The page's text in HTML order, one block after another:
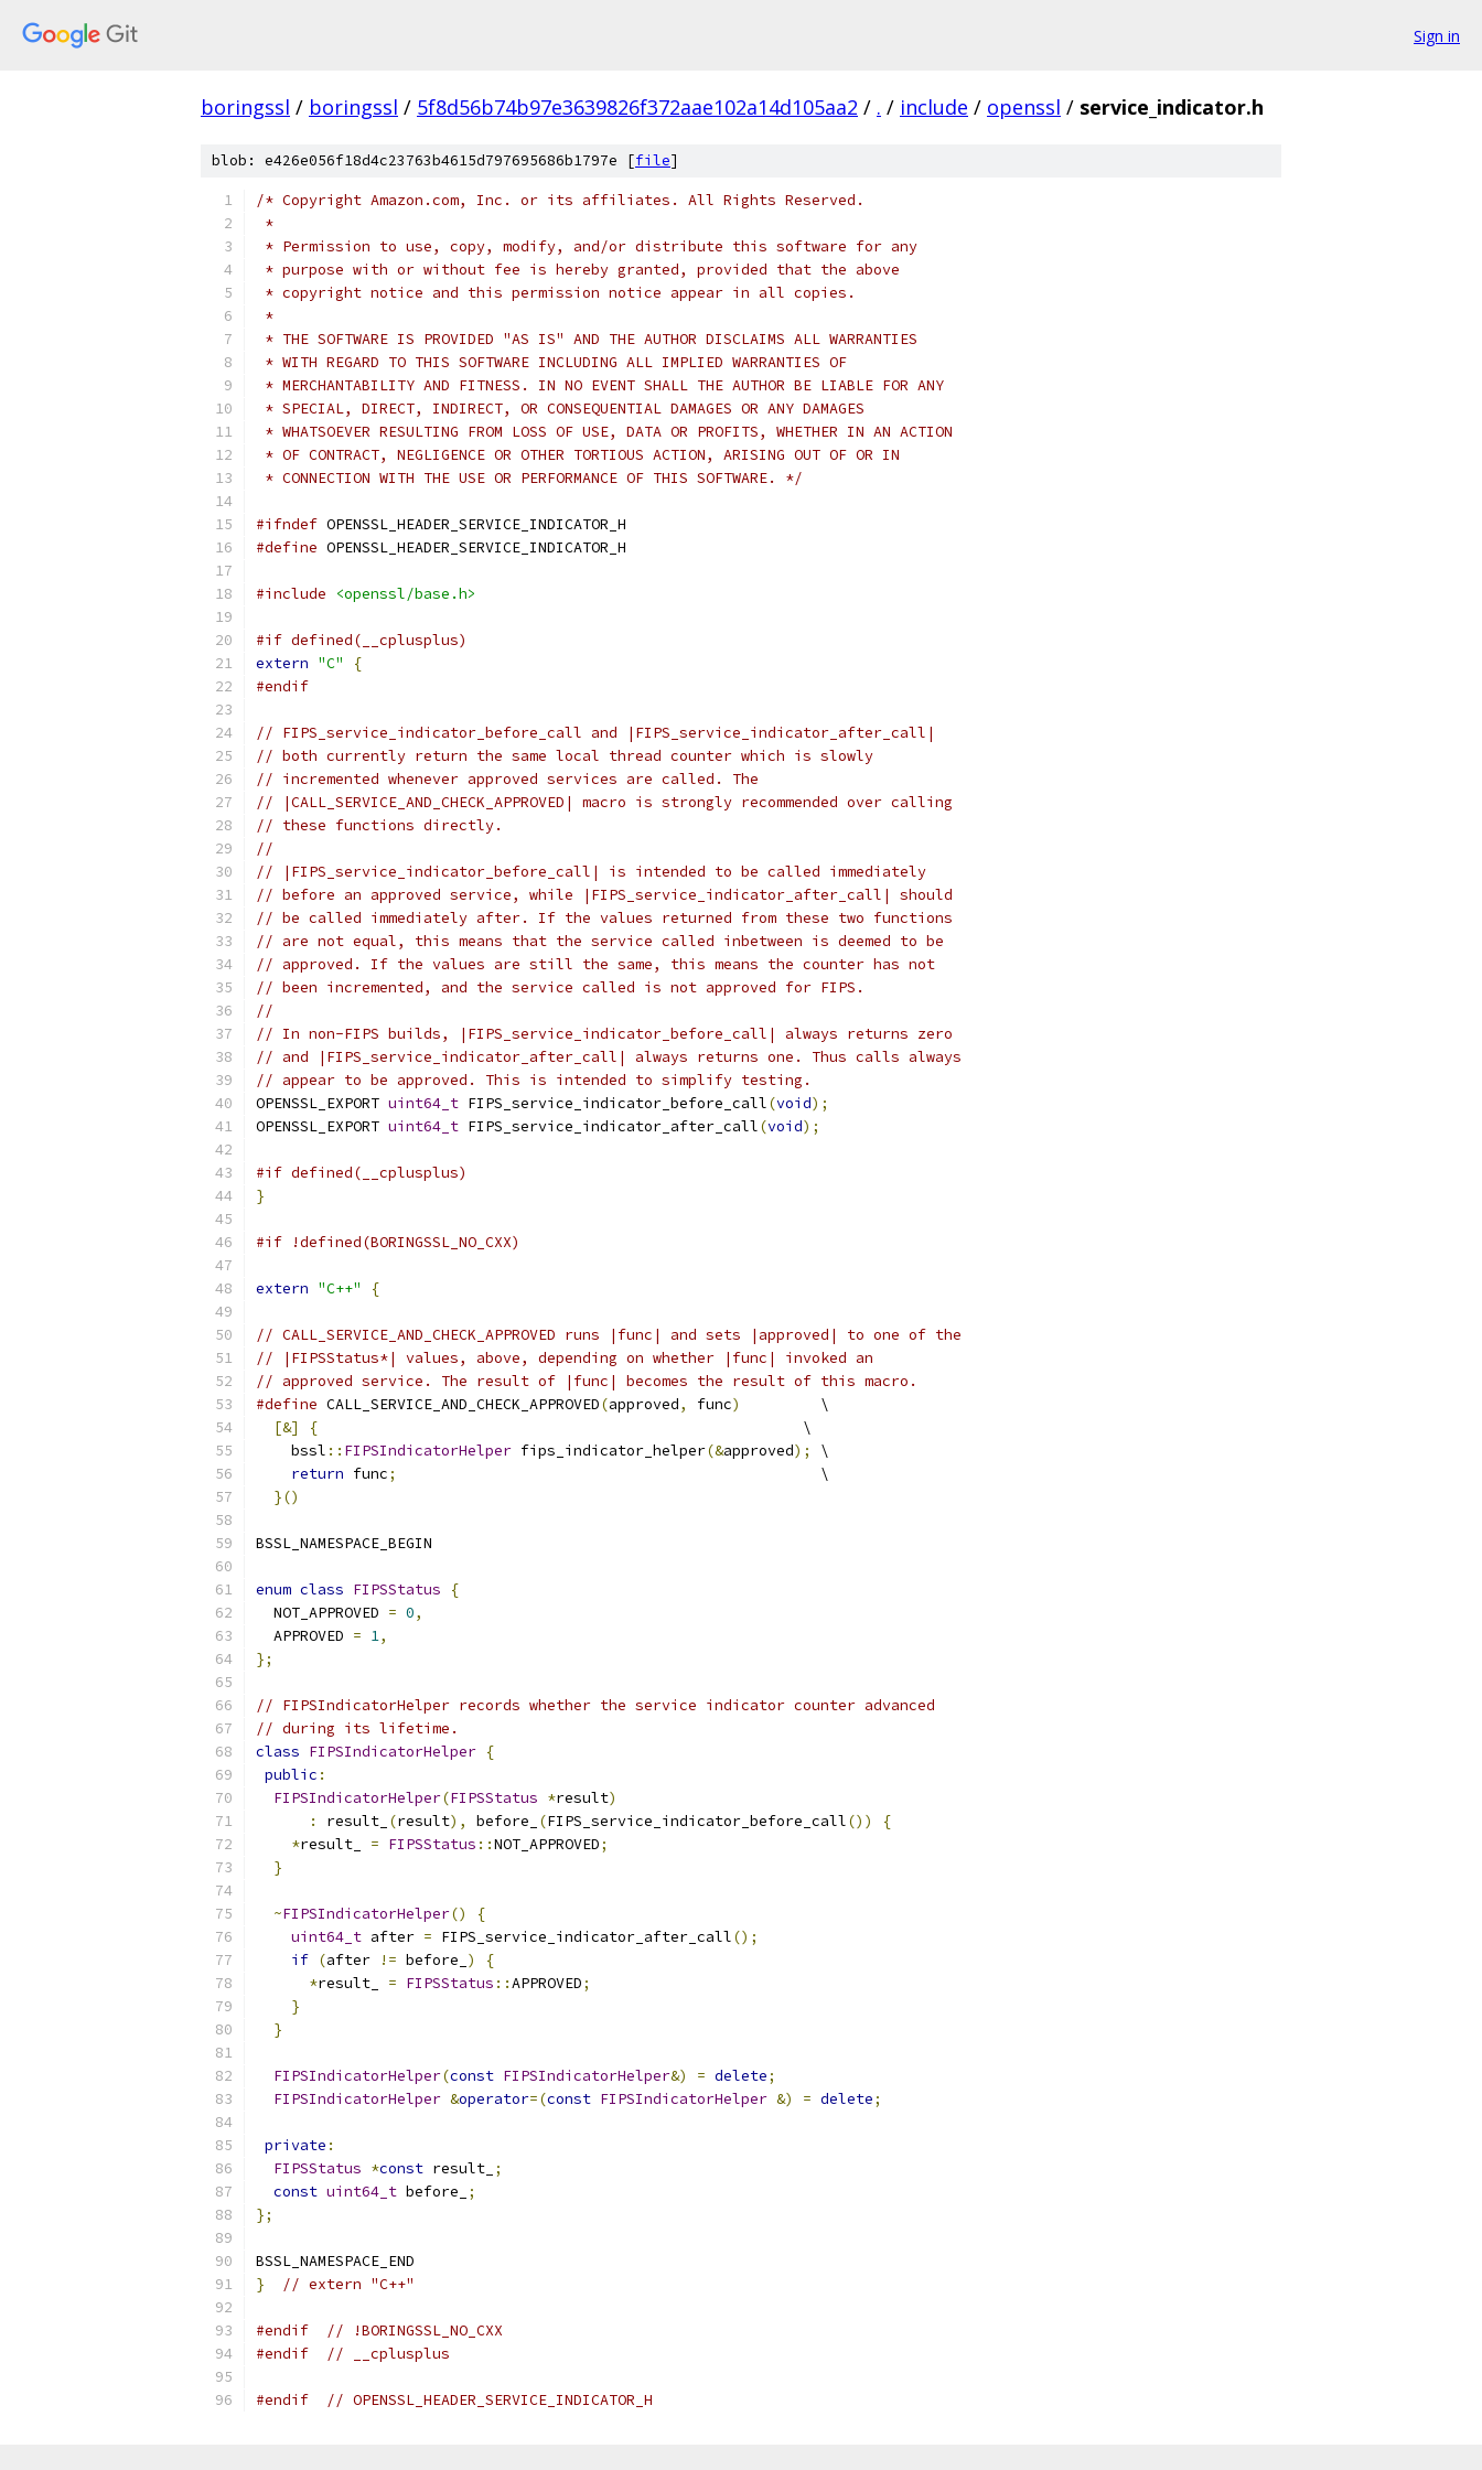
Sign in
boringssl / boringssl / 5f8d56b74b97e3639826f372aae102a14d105aa2 / . / include / openssl / service_indicator.h
blob: e426e056f18d4c23763b4615d797695686b1797e [file]
/* Copyright Amazon.com, Inc. or its affiliates. All Rights Reserved.
*
* Permission to use, copy, modify, and/or distribute this software for any
* purpose with or without fee is hereby granted, provided that the above
* copyright notice and this permission notice appear in all copies.
*
* THE SOFTWARE IS PROVIDED "AS IS" AND THE AUTHOR DISCLAIMS ALL WARRANTIES
* WITH REGARD TO THIS SOFTWARE INCLUDING ALL IMPLIED WARRANTIES OF
* MERCHANTABILITY AND FITNESS. IN NO EVENT SHALL THE AUTHOR BE LIABLE FOR ANY
* SPECIAL, DIRECT, INDIRECT, OR CONSEQUENTIAL DAMAGES OR ANY DAMAGES
* WHATSOEVER RESULTING FROM LOSS OF USE, DATA OR PROFITS, WHETHER IN AN ACTION
* OF CONTRACT, NEGLIGENCE OR OTHER TORTIOUS ACTION, ARISING OUT OF OR IN
* CONNECTION WITH THE USE OR PERFORMANCE OF THIS SOFTWARE. */
#ifndef OPENSSL_HEADER_SERVICE_INDICATOR_H
#define OPENSSL_HEADER_SERVICE_INDICATOR_H
#include <openssl/base.h>
#if defined(__cplusplus)
extern "C"
{
#endif
// FIPS_service_indicator_before_call and |FIPS_service_indicator_after_call|
// both currently return the same local thread counter which is slowly
// incremented whenever approved services are called. The
// |CALL_SERVICE_AND_CHECK_APPROVED| macro is strongly recommended over calling
// these functions directly.
//
// |FIPS_service_indicator_before_call| is intended to be called immediately
// before an approved service, while |FIPS_service_indicator_after_call| should
// be called immediately after. If the values returned from these two functions
// are not equal, this means that the service called inbetween is deemed to be
// approved. If the values are still the same, this means the counter has not
// been incremented, and the service called is not approved for FIPS.
//
// In non-FIPS builds, |FIPS_service_indicator_before_call| always returns zero
// and |FIPS_service_indicator_after_call| always returns one. Thus calls always
// appear to be approved. This is intended to simplify testing.
OPENSSL_EXPORT uint64_t FIPS_service_indicator_before_call(void);
OPENSSL_EXPORT uint64_t FIPS_service_indicator_after_call(void);
#if defined(__cplusplus)
}
#if !defined(BORINGSSL_NO_CXX)
extern "C++" {
// CALL_SERVICE_AND_CHECK_APPROVED runs |func| and sets |approved| to one of the
// |FIPSStatus*| values, above, depending on whether |func| invoked an
// approved service. The result of |func| becomes the result of this macro.
#define CALL_SERVICE_AND_CHECK_APPROVED(approved, func)
         \
[&]
{
                                                       \
    bssl
:: FIPSIndicatorHelper fips_indicator_helper(&approved);
\
return func;
                                                \
}()
BSSL_NAMESPACE_BEGIN
enum class FIPSStatus
{
  NOT_APPROVED
= 0,
  APPROVED
= 1,
};
// FIPSIndicatorHelper records whether the service indicator counter advanced
// during its lifetime.
class FIPSIndicatorHelper {
public :
FIPSIndicatorHelper(FIPSStatus *result)
:
result_ (result), before_ (FIPS_service_indicator_before_call())
{
*result_ = FIPSStatus ::NOT_APPROVED;
}
~FIPSIndicatorHelper()
{
uint64_t after = FIPS_service_indicator_after_call();
if (after != before_ )
{
*result_ = FIPSStatus ::APPROVED;
}
}
FIPSIndicatorHelper(const FIPSIndicatorHelper&) = delete;
FIPSIndicatorHelper &operator=(const FIPSIndicatorHelper &) = delete;
private :
FIPSStatus *const result_ ;
const uint64_t before_
;
};
BSSL_NAMESPACE_END
}
// extern "C++"
#endif
// !BORINGSSL_NO_CXX
#endif
// __cplusplus
#endif // OPENSSL_HEADER_SERVICE_INDICATOR_H